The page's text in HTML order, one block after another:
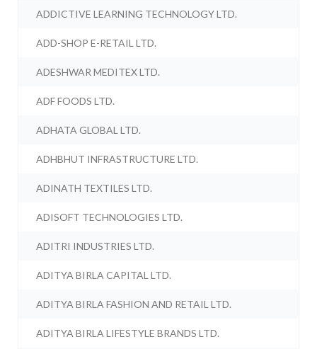
ADDICTIVE LEARNING TECHNOLOGY LTD.
ADD-SHOP E-RETAIL LTD.
ADESHWAR MEDITEX LTD.
ADF FOODS LTD.
ADHATA GLOBAL LTD.
ADHBHUT INFRASTRUCTURE LTD.
ADINATH TEXTILES LTD.
ADISOFT TECHNOLOGIES LTD.
ADITRI INDUSTRIES LTD.
ADITYA BIRLA CAPITAL LTD.
ADITYA BIRLA FASHION AND RETAIL LTD.
ADITYA BIRLA LIFESTYLE BRANDS LTD.